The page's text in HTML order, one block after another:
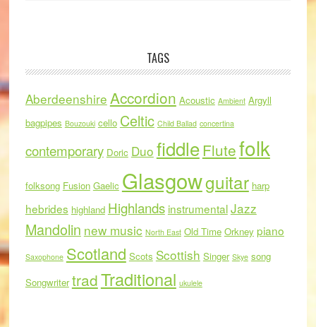
TAGS
Aberdeenshire Accordion Acoustic Ambient Argyll
bagpipes Bouzouki cello Celtic Child Ballad concertina
contemporary Doric Duo fiddleFlutefolk
folksong Fusion Gaelic Glasgowguitar harp
hebrides highland Highlands instrumentalJazz
Mandolin new music North East Old Time Orkney piano
Saxophone Scotland Scots Scottish Singer Skye song
Songwriter tradTraditional ukulele